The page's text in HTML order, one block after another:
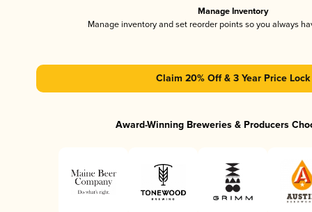
Manage Inventory
Manage inventory and set reorder points so you always
Claim 20% Off & 3 Year Price Lock
Award-Winning Breweries & Producers